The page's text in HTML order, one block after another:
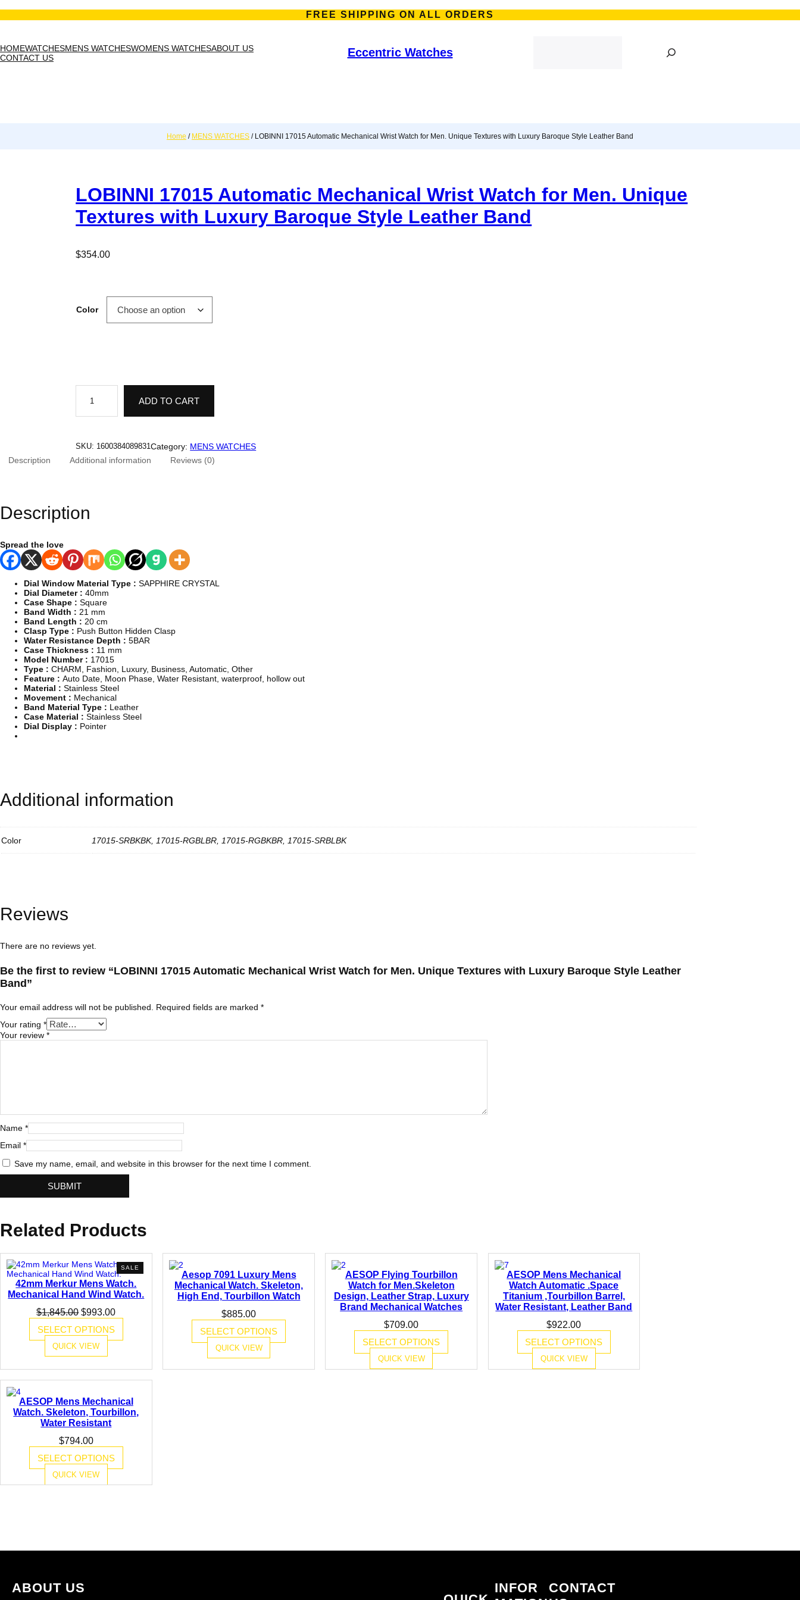
FREE SHIPPING ON ALL ORDERS
HOMEWATCHESMENS WATCHESWOMENS WATCHESABOUT US
CONTACT US
Eccentric Watches
Home / MENS WATCHES / LOBINNI 17015 Automatic Mechanical Wrist Watch for Men. Unique Textures with Luxury Baroque Style Leather Band
LOBINNI 17015 Automatic Mechanical Wrist Watch for Men. Unique
Textures with Luxury Baroque Style Leather Band
$354.00
Color
I
I
1
7
u
a
t
i
c
M
e
c
h
a
n
i
c
a
l
W
r
i
s
t
W
M
n
n
r
s
h
L
u
q
u
e
S
t
y
L
e
h
B
a
n
d
q
a
t
i
t
ADD TO CART
SKU: 1600384089831Category: MENS WATCHES
Description
Additional information Reviews (0)
Description
Spread the love
Dial Window Material Type : SAPPHIRE CRYSTAL
Dial Diameter : 40mm
Case Shape : Square
Band Width : 21 mm
Band Length : 20 cm
Clasp Type : Push Button Hidden Clasp
Water Resistance Depth : 5BAR
Case Thickness : 11 mm
Model Number : 17015
Type : CHARM, Fashion, Luxury, Business, Automatic, Other
Feature : Auto Date, Moon Phase, Water Resistant, waterproof, hollow out
Material : Stainless Steel
Movement : Mechanical
Band Material Type : Leather
Case Material : Stainless Steel
Dial Display : Pointer
Additional information
Color 17015-SRBKBK, 17015-RGBLBR, 17015-RGBKBR, 17015-SRBLBK
Reviews
There are no reviews yet.
Be the first to review “LOBINNI 17015 Automatic Mechanical Wrist Watch for Men. Unique Textures with Luxury Baroque Style Leather
Band”
Your email address will not be published. Required fields are marked *
Your rating *
Your review *
Name *
Email *
Save my name, email, and website in this browser for the next time I comment.
Related Products
SALE PRODUCT
ON
42mm Merkur Mens Watch.
Mechanical Hand Wind Watch.
$1,845.00 Original
price
was:
$1,845.00.
$993.00Current
price
$993.00.
SELECT OPTIONS
QUICK VIEW
Aesop 7091 Luxury Mens
Mechanical Watch. Skeleton,
High End, Tourbillon Watch
$885.00
SELECT OPTIONS
QUICK VIEW
AESOP Flying Tourbillon
Watch for Men.Skeleton
Design, Leather Strap, Luxury
Brand Mechanical Watches
$709.00
SELECT OPTIONS
QUICK VIEW
AESOP Mens Mechanical
Watch Automatic .Space
Titanium ,Tourbillon Barrel,
Water Resistant, Leather Band
$922.00
SELECT OPTIONS
QUICK VIEW
AESOP Mens Mechanical
Watch. Skeleton, Tourbillon,
Water Resistant
$794.00
SELECT OPTIONS
QUICK VIEW
ABOUT US
INFOR
CONTACT